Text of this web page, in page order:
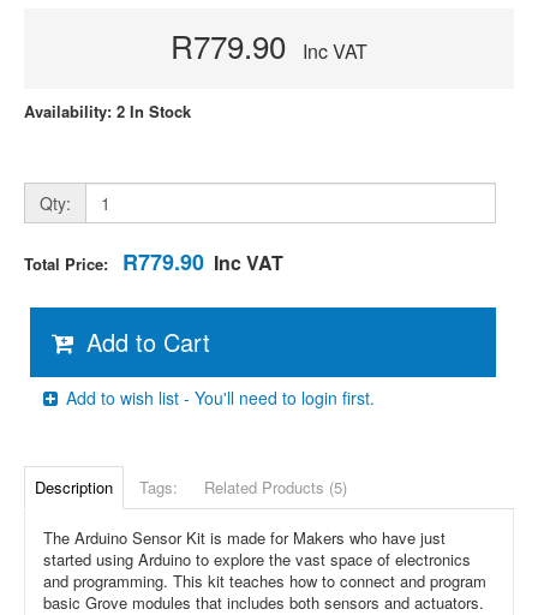
R779.90 Inc VAT
Availability: 2 In Stock
Qty:
Total Price: R779.90 Inc VAT
Add to Cart
Add to wish list - You'll need to login first.
Description Tags: Related Products (5)
The Arduino Sensor Kit is made for Makers who have just
started using Arduino to explore the vast space of electronics
and programming. This kit teaches how to connect and program
basic Grove modules that includes both sensors and actuators.